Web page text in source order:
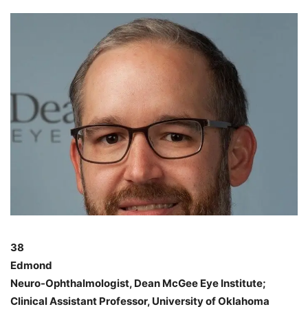
38
Edmond
Neuro-Ophthalmologist, Dean McGee Eye Institute;
Clinical Assistant Professor, University of Oklahoma